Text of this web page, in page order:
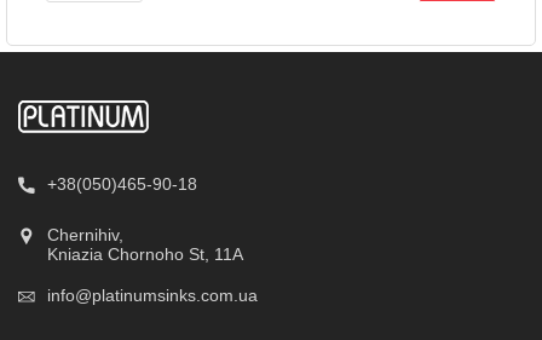
+38(050)465-90-18
Chernihiv,
Kniazia Chornoho St, 11А
info@platinumsinks.com.ua